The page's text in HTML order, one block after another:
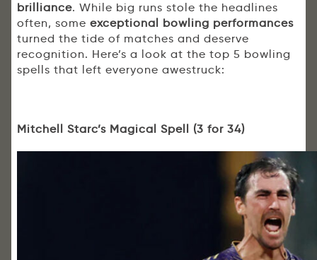
brilliance. While big runs stole the headlines
often, some exceptional bowling performances
turned the tide of matches and deserve
recognition. Here’s a look at the top 5 bowling
spells that left everyone awestruck:
Mitchell Starc’s Magical Spell (3 for 34)